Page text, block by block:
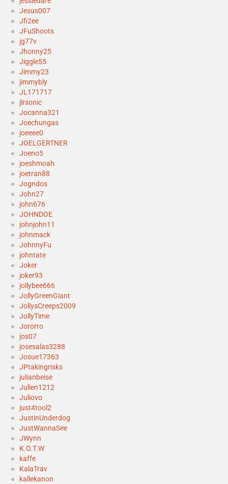
Jesus007
Jfi2ee
JFuShoots
jg77v
Jhonny25
Jiggle55
Jimmy23
jimmybly
JL171717
jlrsonic
Jocanna321
Joechungas
joeeee0
JOELGERTNER
Joeno5
joeshmoah
joetran88
Jogndos
John27
john676
JOHNDOE
johnjohn11
johnmack
JohnnyFu
johntate
Joker
joker93
jollybee666
JollyGreenGiant
JollysCreeps2009
JollyTime
Jororro
jos07
josesalas3288
Josue17363
JPtakingrisks
julianbeise
Julien1212
Juliovo
just4tool2
JustinUnderdog
JustWannaSee
JWynn
K.O.T.W
kaffe
KalaTrav
kallekanon